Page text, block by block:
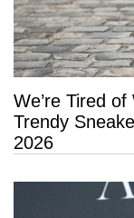
We’re Tired
Trendy
2026